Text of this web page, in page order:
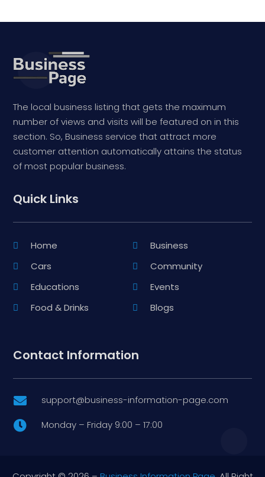
The local business listing that gets the maximum
number of views and visits will be featured on in this
section. So, Business service that attract more
customer attention automatically attains the status
of most popular business.
Quick Links
Home
Business
Cars
Community
Educations
Events
Food & Drinks
Blogs
Contact Information
 support@business-information-page.com
 Monday – Friday 9:00 – 17:00